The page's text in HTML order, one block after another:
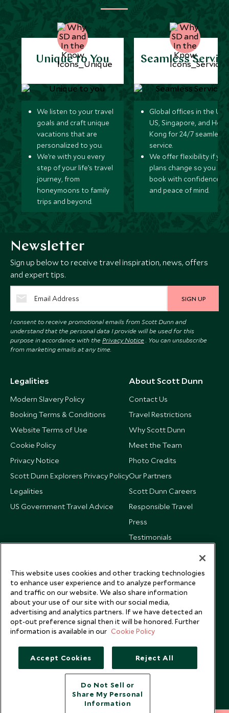
Unique to You
We listen to your travel
goals and craft unique
vacations that are
personalized to you.
We’re with you every
step of your life’s travel
journey, from
honeymoons to family
trips and beyond.
Seamless
Global offices in the UK,
US, Singapore, and
Kong for 24/7 seamless
service.
We offer flexibility if
plans change so you can
book with confidence
and peace of mind.
Newsletter
Sign up below to receive travel inspiration, news, offers
and expert tips.
SIGN UP
I consent to receive promotional emails from Scott Dunn and
understand that the personal data I provide will be used for this
purpose in accordance with the Privacy Notice . You can unsubscribe
from marketing emails at any time.
Legalities
Modern Slavery Policy
Booking Terms & Conditions
Website Terms of Use
Cookie Policy
Privacy Notice
Scott Dunn Explorers Privacy Policy
Legalities
US Government Travel Advice
About Scott Dunn
Contact Us
Travel Restrictions
Why Scott Dunn
Meet the Team
Photo Credits
Our Partners
Scott Dunn Careers
Responsible Travel
Press
Testimonials
Copyright © 2026 Scott Dunn Ltd.
This website uses cookies and other tracking technologies
to enhance user experience and to analyze performance
and traffic on our website. We also share information
about your use of our site with our social media,
advertising and analytics partners. If we have detected an
opt-out preference signal then it will be honored. Further
information is available in our Cookie Policy
Accept Cookies Reject All
Do Not Sell or
Share My Personal
Information